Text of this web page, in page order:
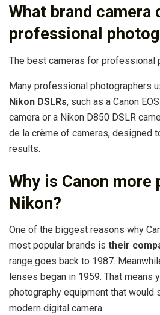
What brand camera
professional
The best cameras for professional
Many professional photographers
Nikon DSLRs, such as a Canon
camera or a Nikon D850 DSLR
de la crème of cameras, designed
results.
Why is Canon more
Nikon?
One of the biggest reasons why
most popular brands is their
range goes back to 1987.
lenses began in 1959. That means
photography equipment that would
modern digital camera.